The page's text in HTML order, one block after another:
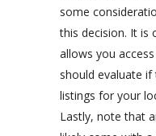
some
this decision. It is
allows you
should evaluate
listings for your
Lastly, note that